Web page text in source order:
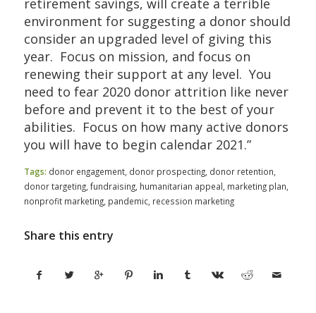
retirement savings, will create a terrible
environment for suggesting a donor should
consider an upgraded level of giving this
year. Focus on mission, and focus on
renewing their support at any level. You
need to fear 2020 donor attrition like never
before and prevent it to the best of your
abilities. Focus on how many active donors
you will have to begin calendar 2021.”
Tags: donor engagement, donor prospecting, donor retention,
donor targeting, fundraising, humanitarian appeal, marketing plan,
nonprofit marketing, pandemic, recession marketing
Share this entry